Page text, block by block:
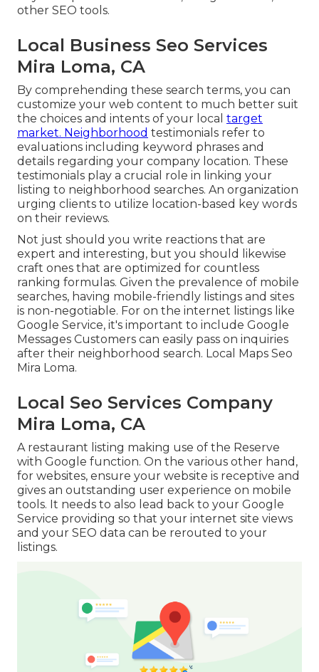
other SEO tools.
Local Business Seo Services
Mira Loma, CA
By comprehending these search terms, you can
customize your web content to much better suit
the choices and intents of your local target
market. Neighborhood testimonials refer to
evaluations including keyword phrases and
details regarding your company location. These
testimonials play a crucial role in linking your
listing to neighborhood searches. An organization
urging clients to utilize location-based key words
on their reviews.
Not just should you write reactions that are
expert and interesting, but you should likewise
craft ones that are optimized for countless
ranking formulas. Given the prevalence of mobile
searches, having mobile-friendly listings and sites
is non-negotiable. For on the internet listings like
Google Service, it's important to include Google
Messages Customers can easily pass on inquiries
after their neighborhood search. Local Maps Seo
Mira Loma.
Local Seo Services Company
Mira Loma, CA
A restaurant listing making use of the Reserve
with Google function. On the various other hand,
for websites, ensure your website is receptive and
gives an outstanding user experience on mobile
tools. It needs to also lead back to your Google
Service providing so that your internet site views
and your SEO data can be rerouted to your
listings.